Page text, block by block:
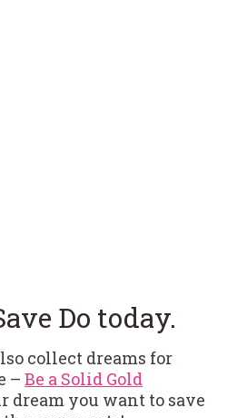
Do today.
collect dreams for
– Be a Solid Gold
dream you want to save